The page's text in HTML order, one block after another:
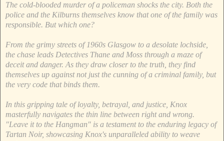
The cold-blooded murder of a policeman shocks the city. Both the
police and the Kilburns themselves know that one of the family was
responsible. But which one?
From the grimy streets of 1960s Glasgow to a desolate lochside,
the chase leads Detectives Thane and Moss through a maze of
deceit and danger. As they draw closer to the truth, they find
themselves up against not just the cunning of a criminal family, but
the very code that binds them.
In this gripping tale of loyalty, betrayal, and justice, Knox
masterfully navigates the thin line between right and wrong.
"Leave it to the Hangman" is a testament to the enduring legacy of
Tartan Noir, showcasing Knox's unparalleled ability to weave